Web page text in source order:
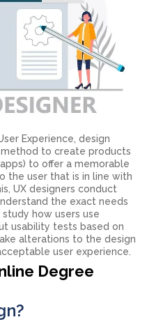
Experience, design
method to create products
to offer a memorable
the user that is in line with
UX designers conduct
the exact needs
how users use
usability tests based on
alterations to the design
user experience.
Degree